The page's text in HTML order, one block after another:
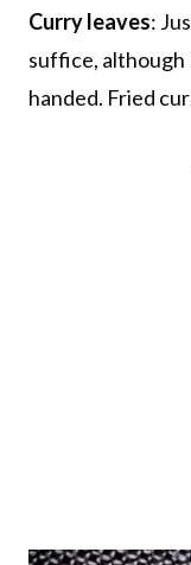
Curry leaves:
suffice, although
handed. Fried